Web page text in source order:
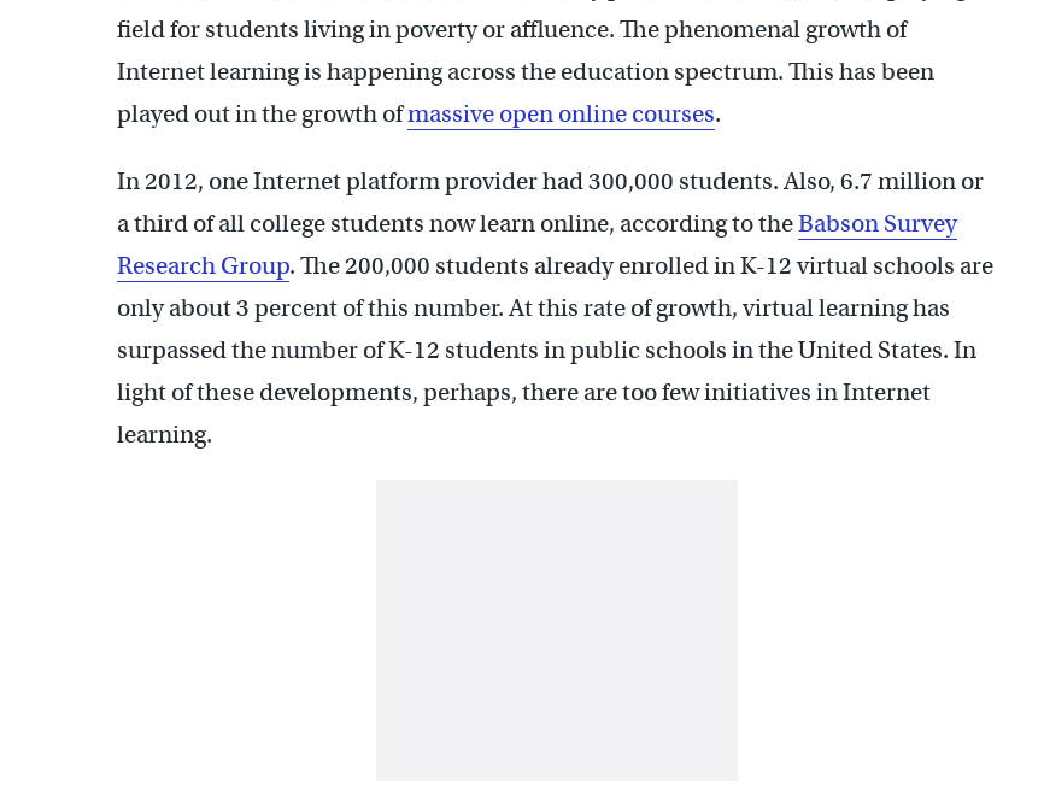
field for students living in poverty or affluence. The phenomenal growth of
Internet learning is happening across the education spectrum. This has been
played out in the growth ofmassive open online courses.
In 2012, one Internet platform provider had 300,000 students. Also, 6.7 million or
a third of all college students now learn online, according to theBabson Survey
Research Group. The 200,000 students already enrolled in K-12 virtual schools are
only about 3 percent of this number. At this rate of growth, virtual learning has
surpassed the number of K-12 students in public schools in the United States. In
light of these developments, perhaps, there are too few initiatives in Internet
learning.